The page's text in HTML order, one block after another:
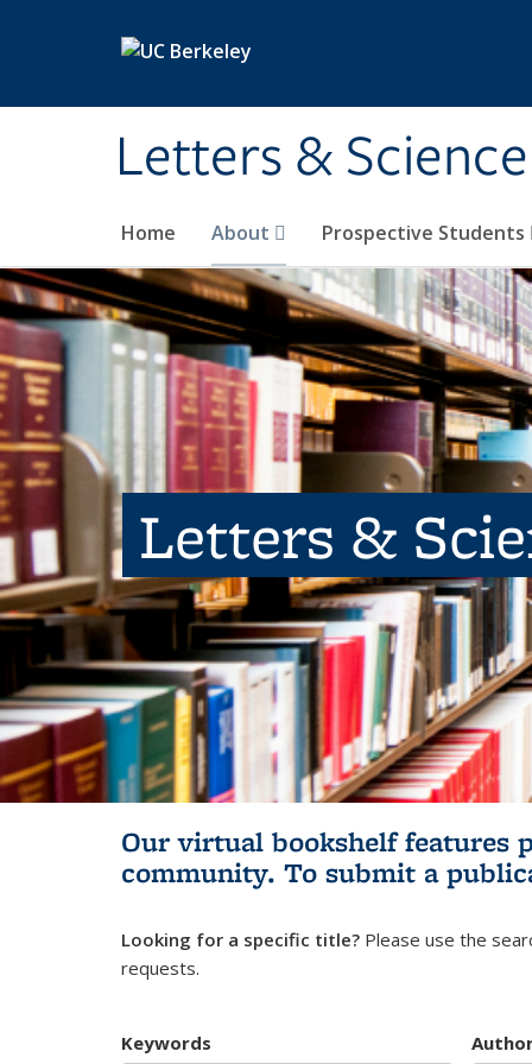
Letters & Science
Home About Prospective Students
Letters &
Our virtual bookshelf features
community. To submit a
Looking for a specific title? Please use the
requests.
Keywords